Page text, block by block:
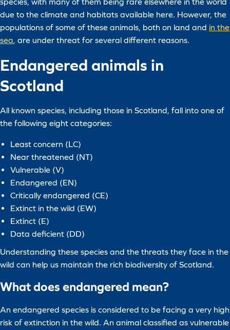
due to the climate and habitats available here. However, the
populations of some of these animals, both on land and in the
sea, are under threat for several different reasons.
Endangered animals in
Scotland
All known species, including those in Scotland, fall into one of
the following eight categories:
Least concern (LC)
Near threatened (NT)
Vulnerable (V)
Endangered (EN)
Critically endangered (CE)
Extinct in the wild (EW)
Extinct (E)
Data deficient (DD)
Understanding these species and the threats they face in the
wild can help us maintain the rich biodiversity of Scotland.
What does endangered mean?
An endangered species is considered to be facing a very high
risk of extinction in the wild. An animal classified as vulnerable